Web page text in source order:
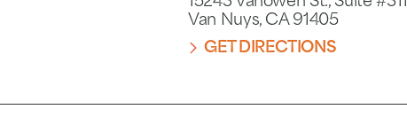
Van Nuys, CA 91405
GET DIRECTIONS